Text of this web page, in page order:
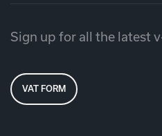
Sign up for all the latest
VAT FORM